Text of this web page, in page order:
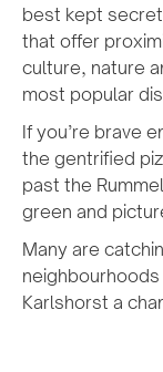
best kept
that offer
culture, nature
most popular
If you’re brave
the gentrified
past the
green and
Many are
neighbourhoods
Karlshorst a